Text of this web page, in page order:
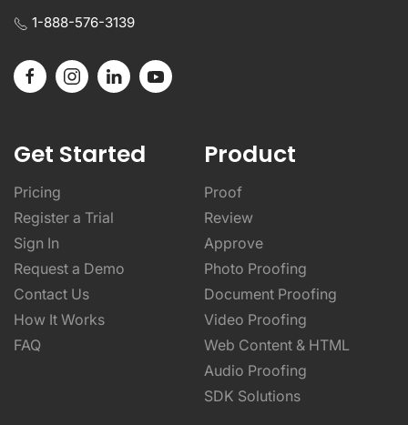
1-888-576-3139
Get Started
Pricing
Register a Trial
Sign In
Request a Demo
Contact Us
How It Works
FAQ
Product
Proof
Review
Approve
Photo Proofing
Document Proofing
Video Proofing
Web Content & HTML
Audio Proofing
SDK Solutions